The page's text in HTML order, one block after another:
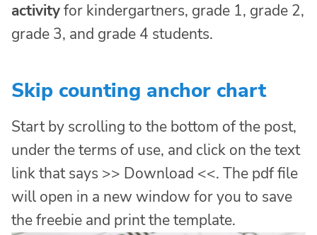
activityfor kindergartners, grade 1, grade 2,
grade 3, and grade 4 students.
Skip counting anchor chart
Start by scrolling to the bottom of the post,
under the terms of use, and click on the text
link that says >> Download <<. The pdf file
will open in a new window for you to save
the freebie and print the template.